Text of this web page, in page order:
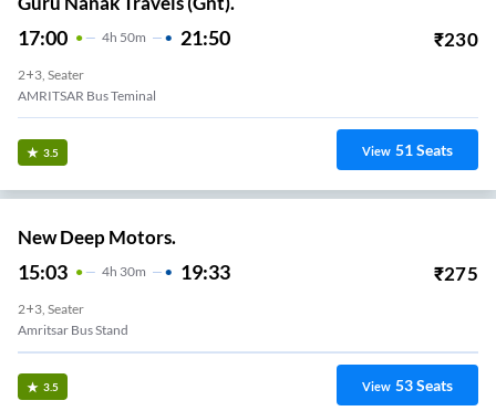
17:00 4H 50m 21:50 ₹230
2+3, Seater
AMRITSAR Bus Teminal
3.5 View 51Seats
New Deep Motors.
15:03 4H 30m 19:33 ₹275
2+3, Seater
Amritsar Bus Stand
3.5 View 53Seats